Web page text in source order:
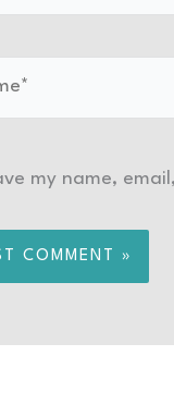
my name,